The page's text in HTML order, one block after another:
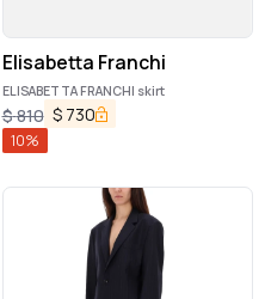
Elisabetta Franchi
ELISABETTA FRANCHI skirt
$810 $ 730
10%